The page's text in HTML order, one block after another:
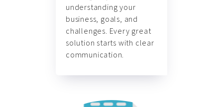
understanding your
business, goals, and
challenges. Every great
solution starts with clear
communication.